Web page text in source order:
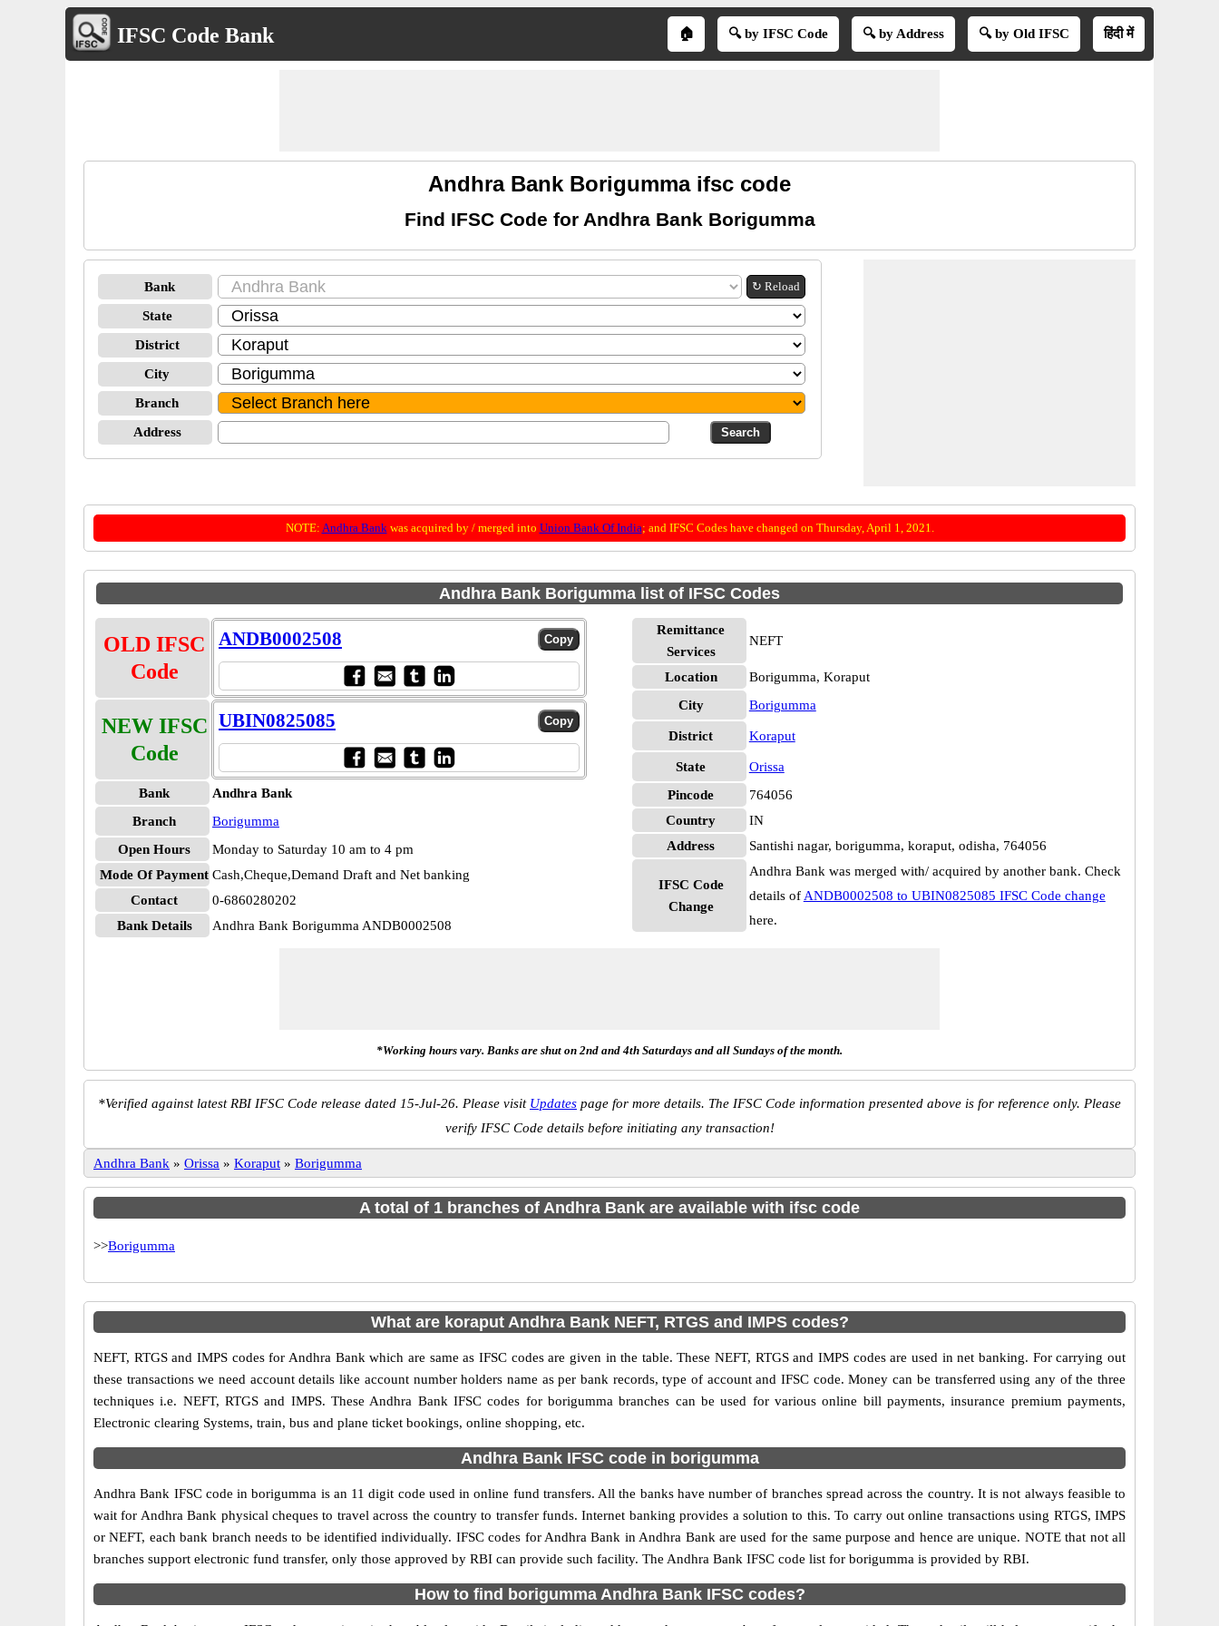
IFSC Code Bank 🏠 🔍 by IFSC Code 🔍 by Address 🔍 by Old IFSC हिंदी में
Andhra Bank Borigumma ifsc code
Find IFSC Code for Andhra Bank Borigumma
Bank ↻ Reload
State
District
City
Branch
Address
NOTE: Andhra Bankwas acquired by / merged into Union Bank Of India; and IFSC Codes have changed on Thursday, April 1, 2021.
Andhra Bank Borigumma list of IFSC Codes
OLD IFSC
Code
ANDB0002508
NEW IFSC
Code
UBIN0825085
Bank
Andhra Bank
Branch
Borigumma
Open Hours
Monday to Saturday 10 am to 4 pm
Mode Of Payment Cash,Cheque,Demand Draft and Net banking
Contact
0-6860280202
Bank Details
Andhra Bank Borigumma ANDB0002508
Remittance
Services
NEFT
Location
Borigumma, Koraput
City
Borigumma
District Koraput
State
Orissa
Pincode
764056
Country
IN
Address
Santishi nagar, borigumma, koraput, odisha, 764056
IFSC Code
Change
Andhra Bank was merged with/ acquired by another bank. Check
details of ANDB0002508 to UBIN0825085 IFSC Code change
here.
*Working hours vary. Banks are shut on 2nd and 4th Saturdays and all Sundays of the month.
*Verified against latest RBI IFSC Code release dated 15-Jul-26. Please visit Updates page for more details. The IFSC Code information presented above is for reference only. Please
verify IFSC Code details before initiating any transaction!
Andhra Bank » Orissa » Koraput » Borigumma
A total of 1 branches of Andhra Bank are available with ifsc code
>>Borigumma
What are koraput Andhra Bank NEFT, RTGS and IMPS codes?
NEFT, RTGS and IMPS codes for Andhra Bank which are same as IFSC codes are given in the table. These NEFT, RTGS and IMPS codes are used in net banking. For carrying out
these transactions we need account details like account number holders name as per bank records, type of account and IFSC code. Money can be transferred using any of the three
techniques i.e. NEFT, RTGS and IMPS. These Andhra Bank IFSC codes for borigumma branches can be used for various online bill payments, insurance premium payments,
Electronic clearing Systems, train, bus and plane ticket bookings, online shopping, etc.
Andhra Bank IFSC code in borigumma
Andhra Bank IFSC code in borigumma is an 11 digit code used in online fund transfers. All the banks have number of branches spread across the country. It is not always feasible to
wait for Andhra Bank physical cheques to travel across the country to transfer funds. Internet banking provides a solution to this. To carry out online transactions using RTGS, IMPS
or NEFT, each bank branch needs to be identified individually. IFSC codes for Andhra Bank in Andhra Bank are used for the same purpose and hence are unique. NOTE that not all
branches support electronic fund transfer, only those approved by RBI can provide such facility. The Andhra Bank IFSC code list for borigumma is provided by RBI.
How to find borigumma Andhra Bank IFSC codes?